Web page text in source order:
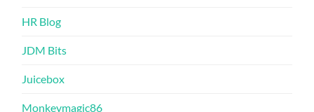
HR Blog
JDM Bits
Juicebox
Monkeymagic86